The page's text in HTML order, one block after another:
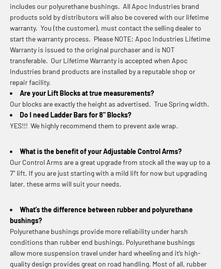
includes our polyurethane bushings. All Apoc Industries brand
products sold by distributors will also be covered with our lifetime
warranty. You (the customer), must contact the selling dealer to
start the warranty process. Please NOTE: Apoc Industries Lifetime
Warranty is issued to the original purchaser and is NOT
transferable. Our Lifetime Warranty is accepted when Apoc
Industries brand products are installed by a reputable shop or
repair facility.
Are your Lift Blocks at true measurements?
Our blocks are exactly the height as advertised. True Spring width.
Do I need Ladder Bars for 8" Blocks?
YES!!! We highly recommend them to prevent axle wrap.
What is the benefit of your Adjustable Control Arms?
Our Control Arms are a great upgrade from stock all the way up to a
7" lift. If you are just starting with a mild lift for now but upgrading
later, these arms will suit your needs.
What's the difference between rubber and polyurethane
bushings?
Polyurethane bushings provide more reliability under harsh
conditions than rubber end bushings. Polyurethane bushings
allow more suspension travel under hard wheeling and it’s high-
quality design provides great on road handling. Most of all, rubber